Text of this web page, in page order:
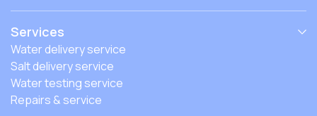
Services
Water delivery service
Salt delivery service
Water testing service
Repairs & service